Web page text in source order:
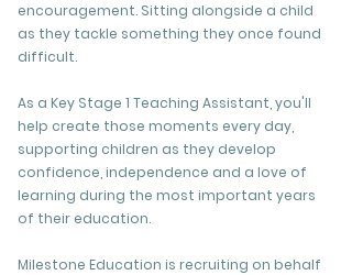
encouragement. Sitting alongside a child
as they tackle something they once found
difficult.
As a Key Stage 1 Teaching Assistant, you'll
help create those moments every day,
supporting children as they develop
confidence, independence and a love of
learning during the most important years
of their education.
Milestone Education is recruiting on behalf